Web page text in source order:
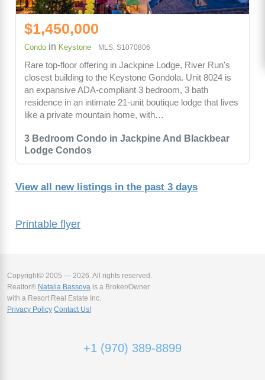
Printable flyer
3 Bedroom Condo in Jackpine And Blackbear
Lodge Condos
$1,450,000
Condo in Keystone MLS: S1070806
Rare top-floor offering in Jackpine Lodge, River Run's
closest building to the Keystone Gondola. Unit 8024 is
an expansive ADA-compliant 3 bedroom, 3 bath
residence in an intimate 21-unit boutique lodge that lives
like a private mountain home, with…
View all new listings in the past 3 days
Copyright© 2005 — 2026. All rights reserved.
Realtor® Natalia Bassova is a Broker/Owner
with a Resort Real Estate Inc.
Privacy Policy Contact Us!
+1 (970) 389-8899